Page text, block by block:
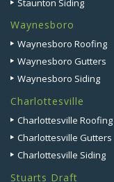
Waynesboro
Waynesboro Roofing
Waynesboro Gutters
Waynesboro Siding
Charlottesville
Charlottesville Roofing
Charlottesville Gutters
Charlottesville Siding
Stuarts Draft